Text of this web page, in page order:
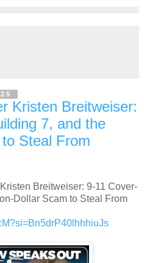
Kristen Breitweiser:
7, and the
Steal From
Breitweiser: 9-11 Cover-
Dollar Scam to Steal From